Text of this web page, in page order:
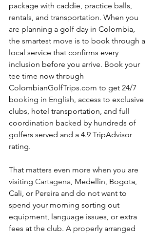
package with caddie, practice balls,
rentals, and transportation. When you
are planning a golf day in Colombia,
the smartest move is to book through a
local service that confirms every
inclusion before you arrive. Book your
tee time now through
ColombianGolfTrips.com to get 24/7
booking in English, access to exclusive
clubs, hotel transportation, and full
coordination backed by hundreds of
golfers served and a 4.9 TripAdvisor
rating.
That matters even more when you are
visiting Cartagena , Medellin, Bogota,
Cali, or Pereira and do not want to
spend your morning sorting out
equipment, language issues, or extra
fees at the club. A properly arranged